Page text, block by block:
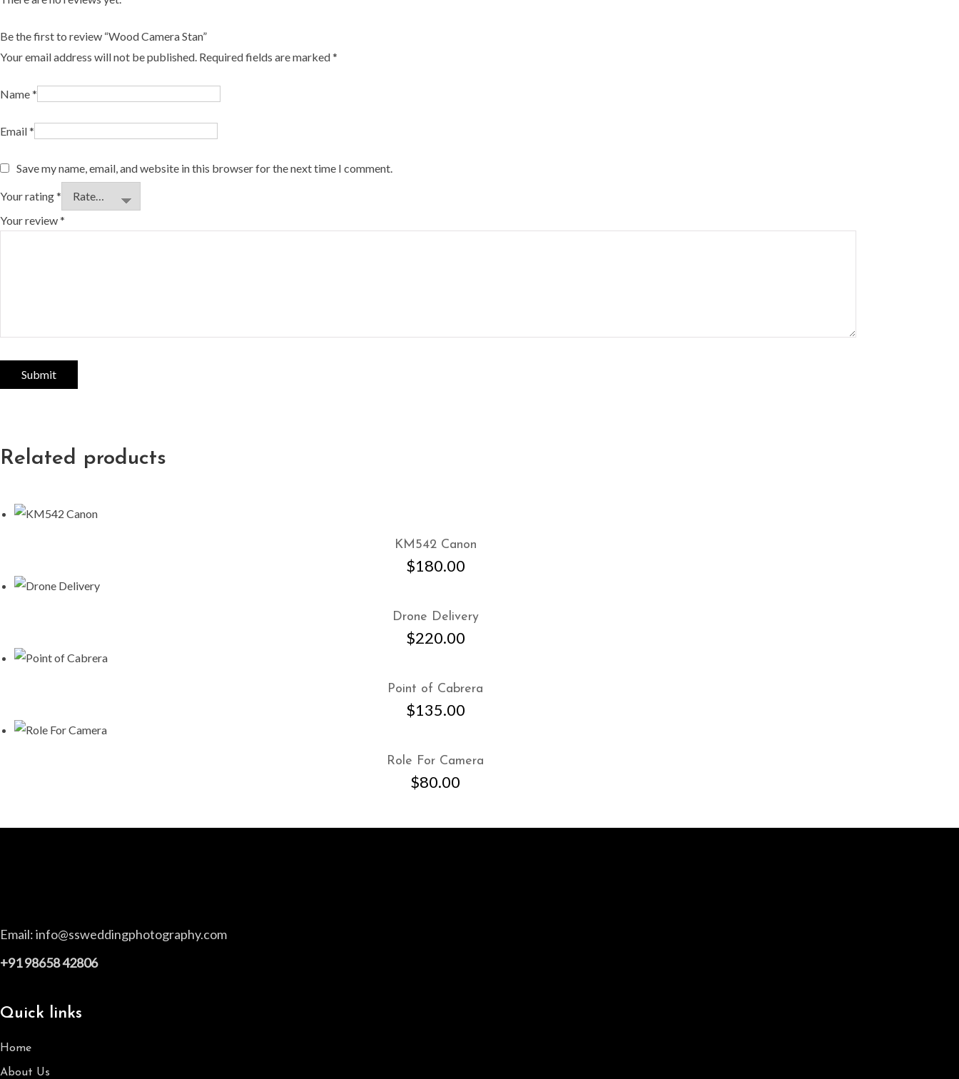
Be the first to review “Wood Camera Stan”
Your email address will not be published. Required fields are marked*
Name*
Email*
Save my name, email, and website in this browser for the next time I comment.
Your rating*
Your review*
Related products
KM542 Canon
$180.00
Drone Delivery
$220.00
Point of Cabrera
$135.00
Role For Camera
$80.00
Email:info@ssweddingphotography.com
+91 98658 42806
Quick links
Home
About Us